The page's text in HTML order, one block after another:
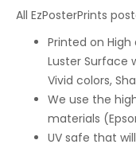
All EzPosterPrints
Printed on
Luster Surface
Vivid colors,
We use the
materials
UV safe that